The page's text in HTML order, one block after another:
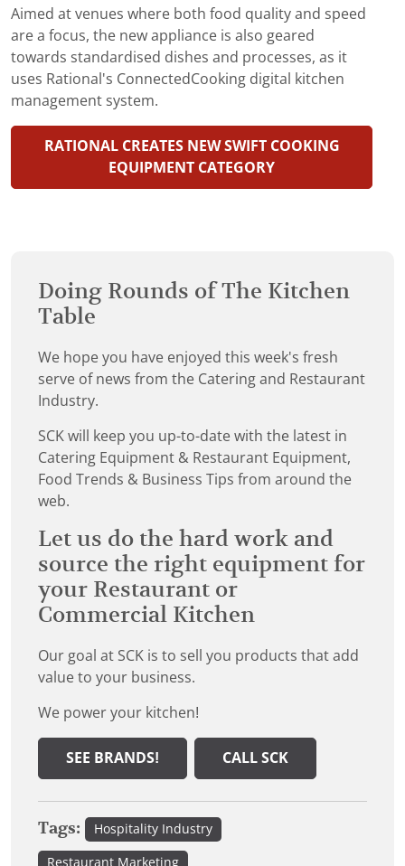
Aimed at venues where both food quality and speed
are a focus, the new appliance is also geared
towards standardised dishes and processes, as it
uses Rational's ConnectedCooking digital kitchen
management system.
RATIONAL CREATES NEW SWIFT COOKING
EQUIPMENT CATEGORY
Doing Rounds of The Kitchen
Table
We hope you have enjoyed this week's fresh
serve of news from the Catering and Restaurant
Industry.
SCK will keep you up-to-date with the latest in
Catering Equipment & Restaurant Equipment,
Food Trends & Business Tips from around the
web.
Let us do the hard work and
source the right equipment for
your Restaurant or
Commercial Kitchen
Our goal at SCK is to sell you products that add
value to your business.
We power your kitchen!
SEE BRANDS! CALL SCK
Tags: Hospitality Industry
Restaurant Marketing